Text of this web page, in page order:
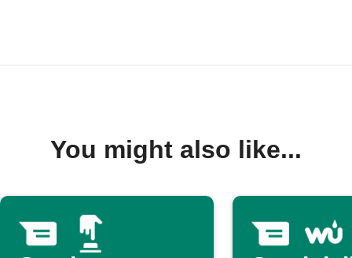
You might also like...